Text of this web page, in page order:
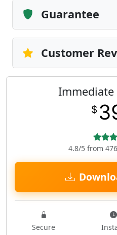
Guarantee
Customer
Immediate
$
4.8/5 from
Secure